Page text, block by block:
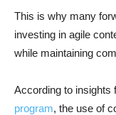
This is why many
investing in agile
while maintaining
According to insights
program, the use of